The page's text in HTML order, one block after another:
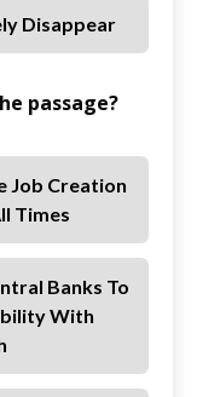
Disappear
passage?
Job Creation
Times
Banks To
With